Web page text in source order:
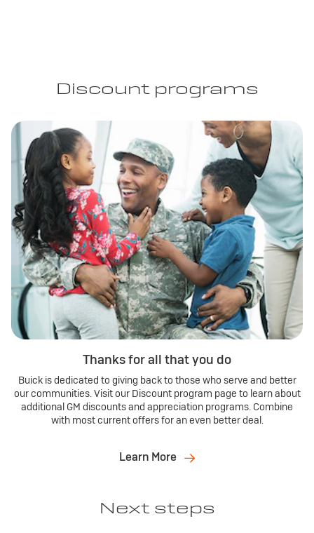
Discount programs
Thanks for all that you do
Buick is dedicated to giving back to those who serve and better
our communities. Visit our Discount program page to learn about
additional GM discounts and appreciation programs. Combine
with most current offers for an even better deal.
Learn More
Next steps